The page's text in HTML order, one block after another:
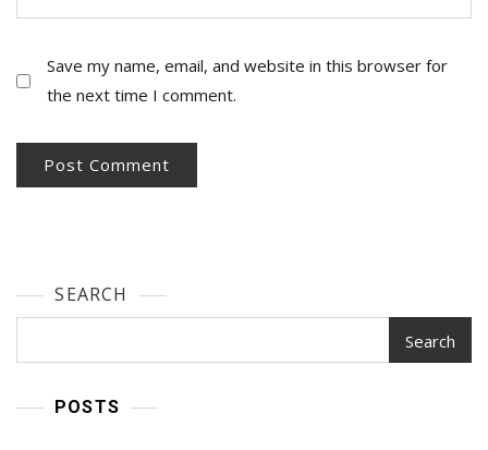
Save my name, email, and website in this browser for
the next time I comment.
SEARCH
Search
POSTS